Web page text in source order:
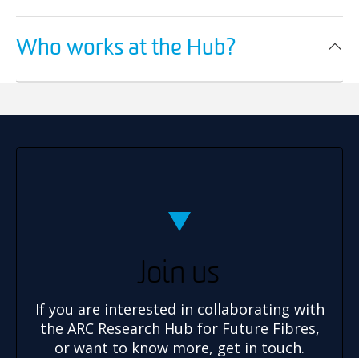
Who works at the Hub?
Join us
If you are interested in collaborating with
the ARC Research Hub for Future Fibres,
or want to know more, get in touch.